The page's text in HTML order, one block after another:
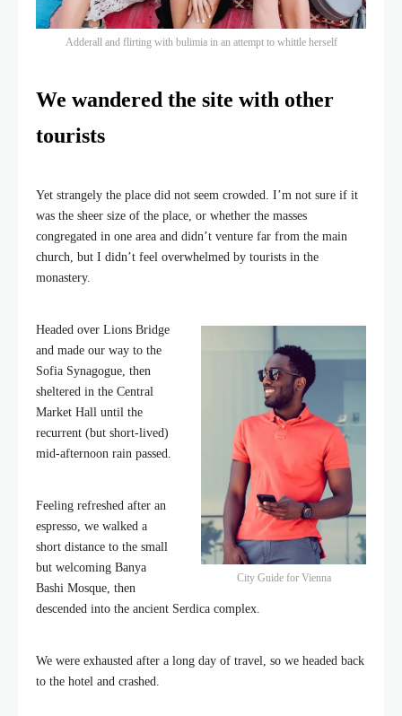
Adderall and flirting with bulimia in an attempt to whittle herself
We wandered the site with other
tourists
Yet strangely the place did not seem crowded. I’m not sure if it
was the sheer size of the place, or whether the masses
congregated in one area and didn’t venture far from the main
church, but I didn’t feel overwhelmed by tourists in the
monastery.
City Guide for Vienna
Headed over Lions Bridge
and made our way to the
Sofia Synagogue, then
sheltered in the Central
Market Hall until the
recurrent (but short-lived)
mid-afternoon rain passed.
Feeling refreshed after an
espresso, we walked a
short distance to the small
but welcoming Banya
Bashi Mosque, then
descended into the ancient Serdica complex.
We were exhausted after a long day of travel, so we headed back
to the hotel and crashed.